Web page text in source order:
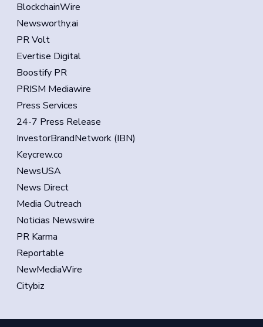
BlockchainWire
Newsworthy.ai
PR Volt
Evertise Digital
Boostify PR
PRISM Mediawire
Press Services
24-7 Press Release
InvestorBrandNetwork (IBN)
Keycrew.co
NewsUSA
News Direct
Media Outreach
Noticias Newswire
PR Karma
Reportable
NewMediaWire
Citybiz